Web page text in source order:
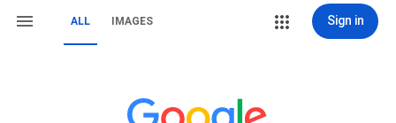
ALL IMAGES Sign in